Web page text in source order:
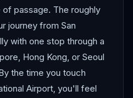
passage. The roughly
journey from San
with one stop through a
Hong Kong, or Seoul
the time you touch
Airport, you'll feel